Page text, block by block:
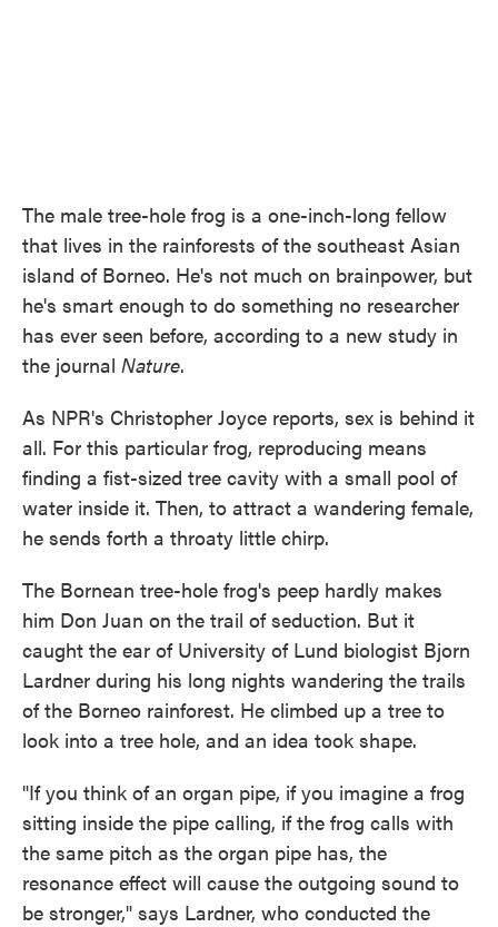
The male tree-hole frog is a one-inch-long fellow
that lives in the rainforests of the southeast Asian
island of Borneo. He's not much on brainpower, but
he's smart enough to do something no researcher
has ever seen before, according to a new study in
the journal Nature.
As NPR's Christopher Joyce reports, sex is behind it
all. For this particular frog, reproducing means
finding a fist-sized tree cavity with a small pool of
water inside it. Then, to attract a wandering female,
he sends forth a throaty little chirp.
The Bornean tree-hole frog's peep hardly makes
him Don Juan on the trail of seduction. But it
caught the ear of University of Lund biologist Bjorn
Lardner during his long nights wandering the trails
of the Borneo rainforest. He climbed up a tree to
look into a tree hole, and an idea took shape.
"If you think of an organ pipe, if you imagine a frog
sitting inside the pipe calling, if the frog calls with
the same pitch as the organ pipe has, the
resonance effect will cause the outgoing sound to
be stronger," says Lardner, who conducted the